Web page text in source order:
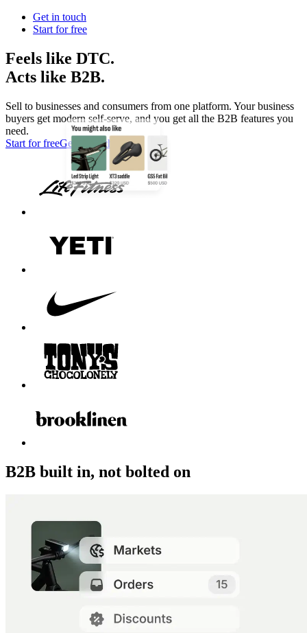
Get in touch
Start for free
Feels like DTC.
Acts like B2B.
Sell to businesses and consumers from one platform. Your business
buyers get modern self-serve, and you get all the B2B features you
need.
Start for freeGet in touch
B2B built in, not bolted on